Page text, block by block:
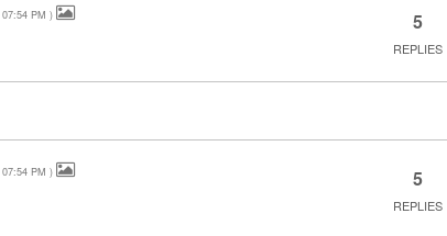
07:54 PM ) 5
REPLIES
07:54 PM ) 5
REPLIES